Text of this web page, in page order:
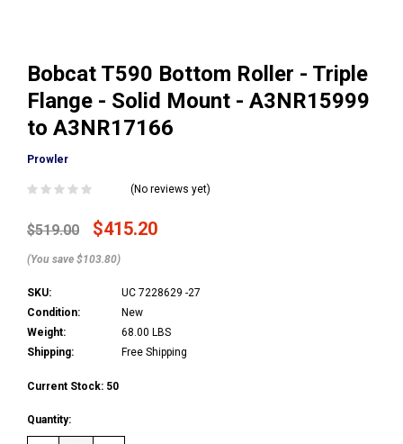
Bobcat T590 Bottom Roller - Triple
Flange - Solid Mount - A3NR15999
to A3NR17166
Prowler
(No reviews yet)
$519.00 $415.20
(You save $103.80)
SKU:
UC 7228629 -27
Condition:
New
Weight:
68.00 LBS
Shipping:
Free Shipping
Current Stock: 50
Quantity: